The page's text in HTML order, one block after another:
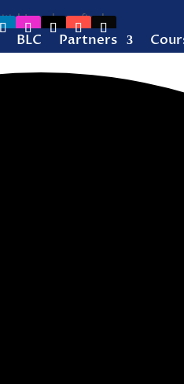
BLC Partners